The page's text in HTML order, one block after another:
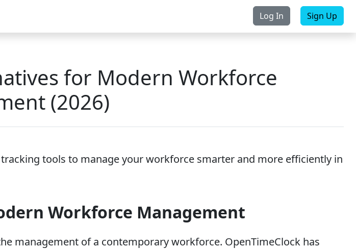
Log In Sign Up
for Modern Workforce
(2026)
tools to manage your workforce smarter and more efficiently in
Workforce Management
management of a contemporary workforce. OpenTimeClock has